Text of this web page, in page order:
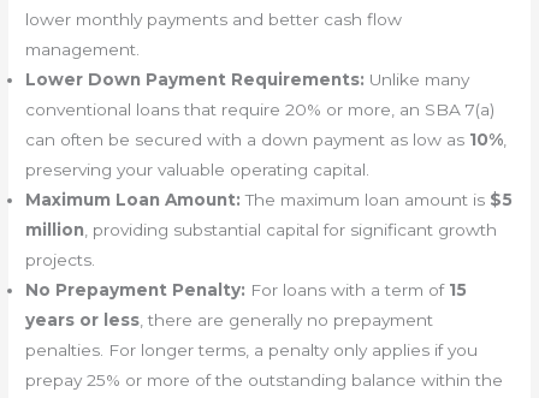
lower monthly payments and better cash flow
management.
Lower Down Payment Requirements: Unlike many
conventional loans that require 20% or more, an SBA 7(a)
can often be secured with a down payment as low as 10%
preserving your valuable operating capital.
Maximum Loan Amount: The maximum loan amount is $5
million , providing substantial capital for significant growth
projects.
No Prepayment Penalty: For loans with a term of 15
years or less , there are generally no prepayment
penalties. For longer terms, a penalty only applies if you
prepay 25% or more of the outstanding balance within the